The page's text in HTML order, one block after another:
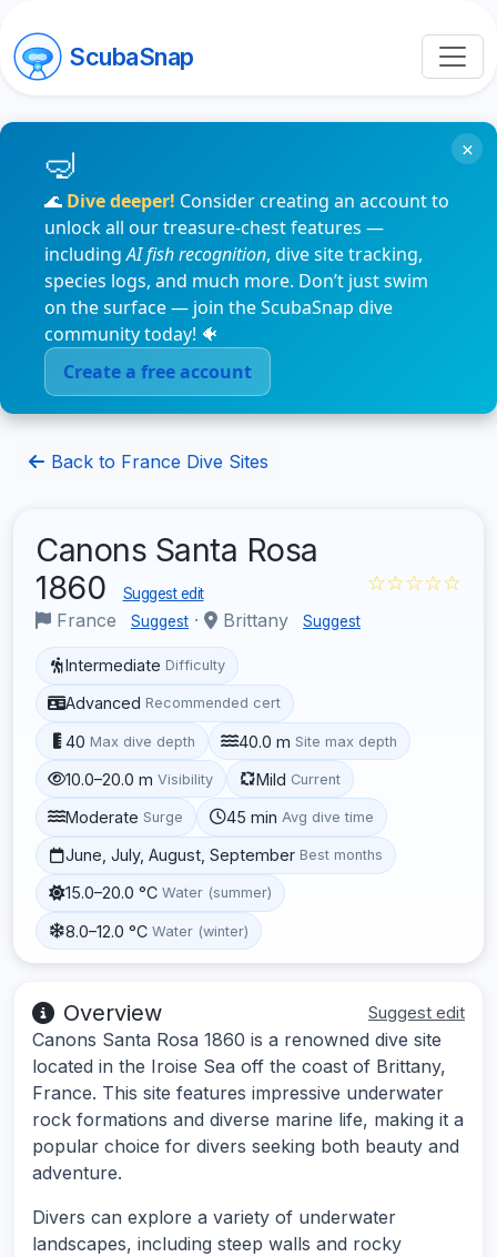
ScubaSnap
🌊 Dive deeper! Consider creating an account to
unlock all our treasure-chest features —
includingAI fish recognition, dive site tracking,
species logs, and much more. Don’t just swim
on the surface — join the ScubaSnap dive
community today! 🐠
Create a free account
×
Back to France Dive Sites
Canons Santa Rosa
1860
Suggest edit
France Suggest · Brittany Suggest
☆☆☆☆☆
Intermediate Difficulty
Advanced Recommended cert
40 Max dive depth 40.0 m Site max depth
10.0–20.0 m Visibility Mild Current
Moderate Surge 45 min Avg dive time
June, July, August, September Best months
15.0–20.0 °C Water (summer)
8.0–12.0 °C Water (winter)
Overview Suggest edit
Canons Santa Rosa 1860 is a renowned dive site
located in the Iroise Sea off the coast of Brittany,
France. This site features impressive underwater
rock formations and diverse marine life, making it a
popular choice for divers seeking both beauty and
adventure.
Divers can explore a variety of underwater
landscapes, including steep walls and rocky